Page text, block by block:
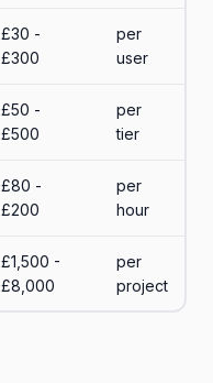
£30 -
£300
per
user
£50 -
£500
per
tier
£80 -
£200
per
hour
£1,500 -
£8,000
per
project